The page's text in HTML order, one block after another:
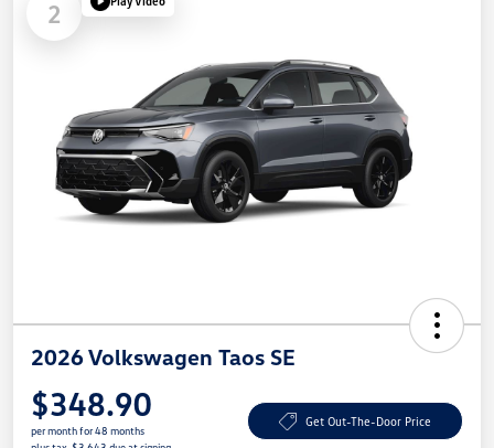
2
2026 Volkswagen Taos SE
$348.90
per month for 48 months
Get Out-The-Door Price